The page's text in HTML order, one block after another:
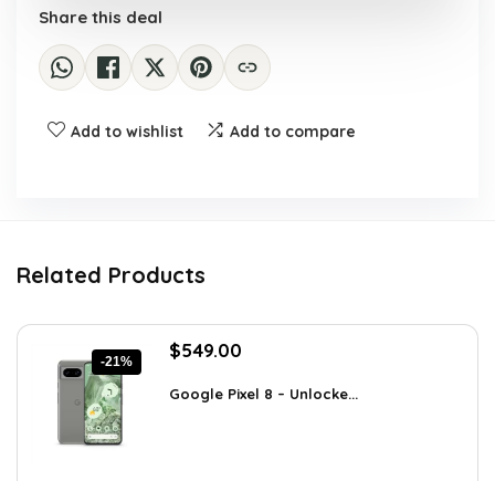
Share this deal
Add to wishlist Add to compare
Related Products
-21%
Original
was:
$549.00
is:
Google Pixel 8 – Unlocke...